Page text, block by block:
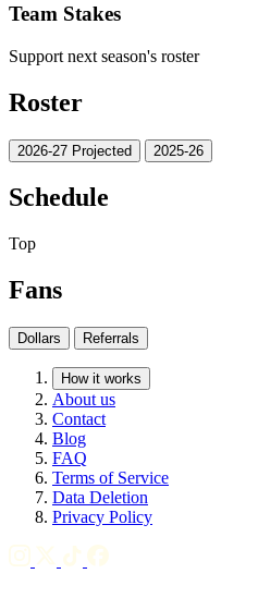
Team Stakes
Support next season's roster
Roster
2026-27 Projected 2025-26
Schedule
Top
Fans
Dollars Referrals
How it works
About us
Contact
Blog
FAQ
Terms of Service
Data Deletion
Privacy Policy